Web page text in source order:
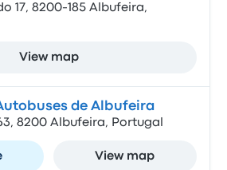
17, 8200-185 Albufeira,
View map
de Albufeira
8200 Albufeira, Portugal
View map